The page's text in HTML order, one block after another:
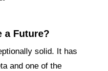
a Future?
solid. It has
and one of the